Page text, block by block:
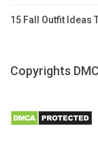
15 Fall Outfit Ideas
Copyrights